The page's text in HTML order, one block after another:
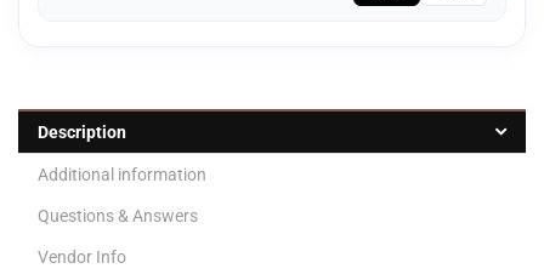
Description
Additional information
Questions & Answers
Vendor Info